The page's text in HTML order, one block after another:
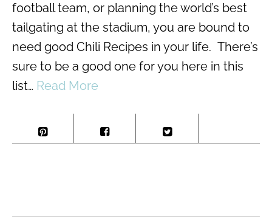
football team, or planning the world’s best
tailgating at the stadium, you are bound to
need good Chili Recipes in your life. There’s
sure to be a good one for you here in this
list… Read More